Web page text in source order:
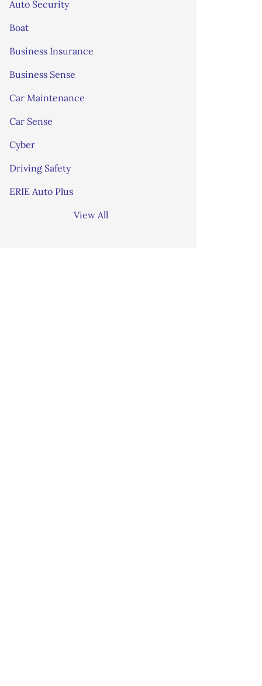
Auto Security
Boat
Business Insurance
Business Sense
Car Maintenance
Car Sense
Cyber
Driving Safety
ERIE Auto Plus
View All